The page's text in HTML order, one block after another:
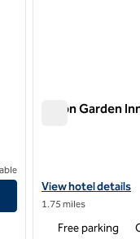
Hilton Garden
View hotel details
View hotel details
1.75 miles
Free parking